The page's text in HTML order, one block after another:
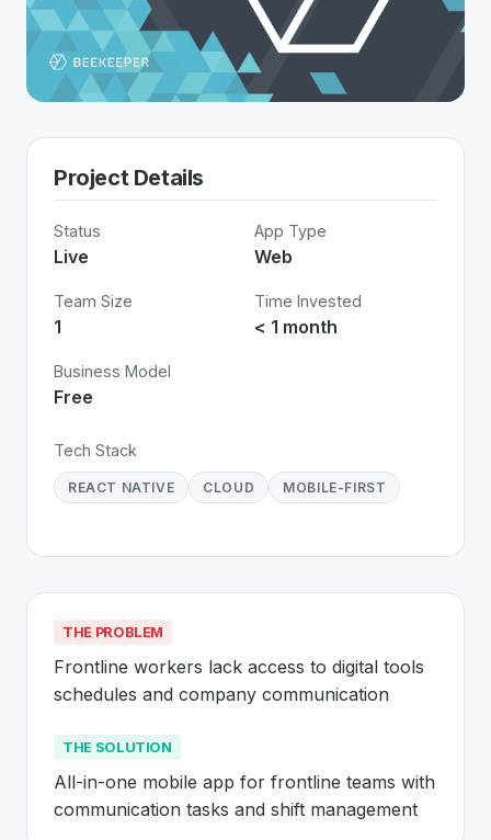
Project Details
Status
Live
App Type
Web
Team Size
1
Time Invested
< 1 month
Business Model
Free
Tech Stack
REACT NATIVE CLOUD MOBILE-FIRST
THE PROBLEM
Frontline workers lack access to digital tools
schedules and company communication
THE SOLUTION
All-in-one mobile app for frontline teams with
communication tasks and shift management